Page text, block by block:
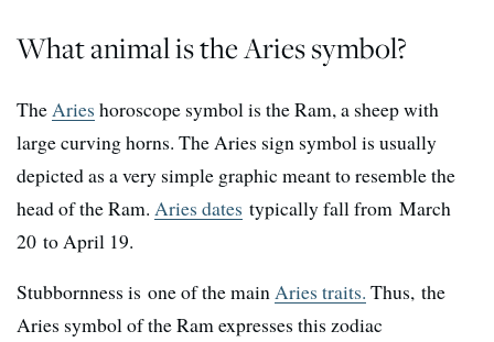
What animal is the Aries symbol?
The Aries horoscope symbol is the Ram, a sheep with
large curving horns. The Aries sign symbol is usually
depicted as a very simple graphic meant to resemble the
head of the Ram. Aries dates typically fall from March
20 to April 19.
Stubbornness is one of the main Aries traits. Thus, the
Aries symbol of the Ram expresses this zodiac